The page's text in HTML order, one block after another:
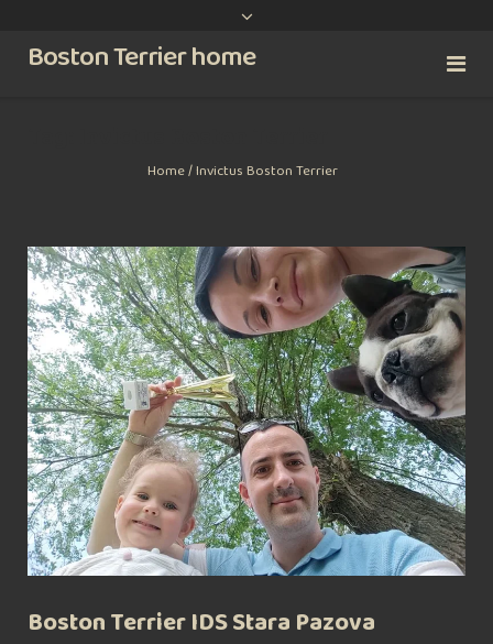
Boston Terrier home
Home/Invictus Boston Terrier
Boston Terrier IDS Stara Pazova